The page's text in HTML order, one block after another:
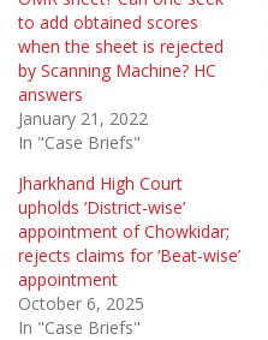
to add obtained scores
when the sheet is rejected
by Scanning Machine? HC
answers
January 21, 2022
In "Case Briefs"
Jharkhand High Court
upholds ‘District-wise’
appointment of Chowkidar;
rejects claims for ‘Beat-wise’
appointment
October 6, 2025
In "Case Briefs"